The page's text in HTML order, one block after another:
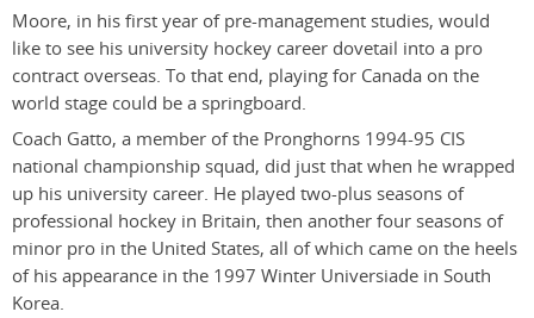
Moore, in his first year of pre-management studies, would
like to see his university hockey career dovetail into a pro
contract overseas. To that end, playing for Canada on the
world stage could be a springboard.
Coach Gatto, a member of the Pronghorns 1994-95 CIS
national championship squad, did just that when he wrapped
up his university career. He played two-plus seasons of
professional hockey in Britain, then another four seasons of
minor pro in the United States, all of which came on the heels
of his appearance in the 1997 Winter Universiade in South
Korea.